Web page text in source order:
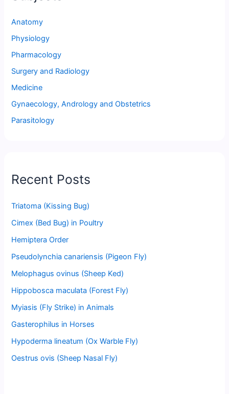
Anatomy
Physiology
Pharmacology
Surgery and Radiology
Medicine
Gynaecology, Andrology and Obstetrics
Parasitology
Recent Posts
Triatoma (Kissing Bug)
Cimex (Bed Bug) in Poultry
Hemiptera Order
Pseudolynchia canariensis (Pigeon Fly)
Melophagus ovinus (Sheep Ked)
Hippobosca maculata (Forest Fly)
Myiasis (Fly Strike) in Animals
Gasterophilus in Horses
Hypoderma lineatum (Ox Warble Fly)
Oestrus ovis (Sheep Nasal Fly)